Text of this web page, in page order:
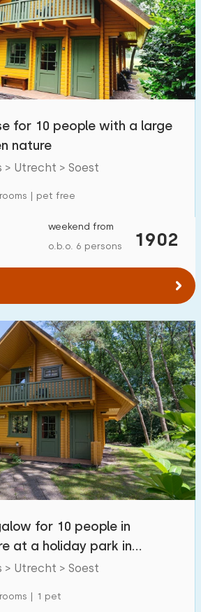
for 10 people with a large
nature
Utrecht > Soest
| pet free
1902
weekend from
o.b.o. 6 persons
for 10 people in
at a holiday park in
Utrecht > Soest
| 1 pet